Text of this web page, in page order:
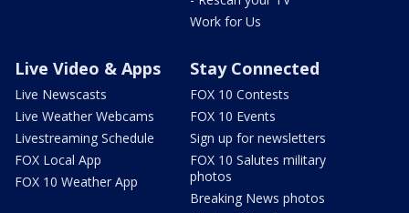
Work for Us
Live Video & Apps
Live Newscasts
Live Weather Webcams
Livestreaming Schedule
FOX Local App
FOX 10 Weather App
Stay Connected
FOX 10 Contests
FOX 10 Events
Sign up for newsletters
FOX 10 Salutes military
photos
Breaking News photos